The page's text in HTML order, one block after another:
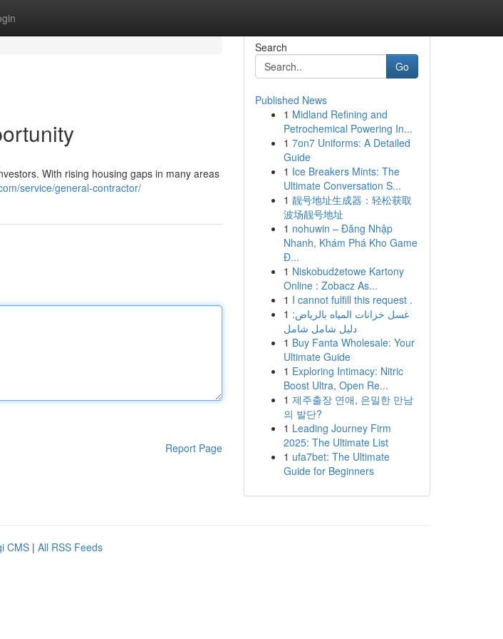
With rising housing gaps in many areas
service/general-contractor/
Report Page
Search
Go
Published News
1 Midland Refining and
Petrochemical Powering In...
1 7on7 Uniforms: A Detailed
Guide
1 Ice Breakers Mints: The
Ultimate Conversation S...
1 靓号地址生成器：轻松获取
波场靓号地址
1 nohuwin – Đăng Nhập
Nhanh, Khám Phá Kho Game
Đ...
1 Niskobudżetowe Kartony
Online : Zobacz As...
1 I cannot fulfill this request .
1 غسل خزانات المياه بالرياض:
دليل شامل شامل
1 Buy Fanta Wholesale: Your
Ultimate Guide
1 Exploring Intimacy: Nitric
Boost Ultra, Open Re...
1 제주출장 연애, 은밀한 만남
의 발단?
1 Leading Journey Firm
2025: The Ultimate List
1 ufa7bet: The Ultimate
Guide for Beginners
CMS | All RSS Feeds